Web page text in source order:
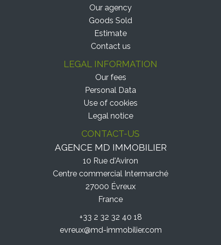
Our agency
Goods Sold
Estimate
Contact us
LEGAL INFORMATION
Our fees
Personal Data
Use of cookies
Legal notice
CONTACT-US
AGENCE MD IMMOBILIER
10 Rue d'Aviron
Centre commercial Intermarché
27000 Évreux
France
+33 2 32 32 40 18
evreux@md-immobilier.com